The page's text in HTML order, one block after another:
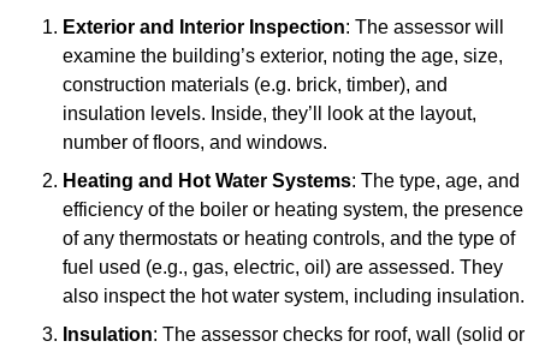
Exterior and Interior Inspection: The assessor will
examine the building’s exterior, noting the age, size,
construction materials (e.g. brick, timber), and
insulation levels. Inside, they’ll look at the layout,
number of floors, and windows.
Heating and Hot Water Systems: The type, age, and
efficiency of the boiler or heating system, the presence
of any thermostats or heating controls, and the type of
fuel used (e.g., gas, electric, oil) are assessed. They
also inspect the hot water system, including insulation.
Insulation: The assessor checks for roof, wall (solid or